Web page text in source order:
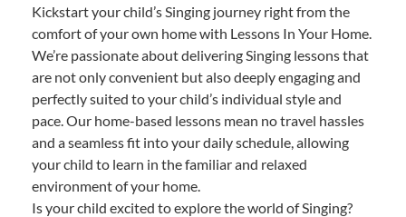
Kickstart your child’s Singing journey right from the
comfort of your own home with Lessons In Your Home.
We’re passionate about delivering Singing lessons that
are not only convenient but also deeply engaging and
perfectly suited to your child’s individual style and
pace. Our home-based lessons mean no travel hassles
and a seamless fit into your daily schedule, allowing
your child to learn in the familiar and relaxed
environment of your home.
Is your child excited to explore the world of Singing?